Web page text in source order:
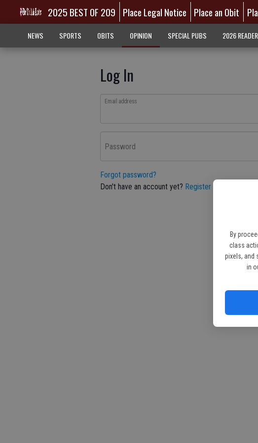
By
class
pixels, and
in
2025 BEST OF 209 Place Legal Notice Place an Obit
NEWS SPORTS OBITS OPINION SPECIAL PUBS 2026
Log In
Email address
Password
Forgot password?
Don't have an account yet? Register here